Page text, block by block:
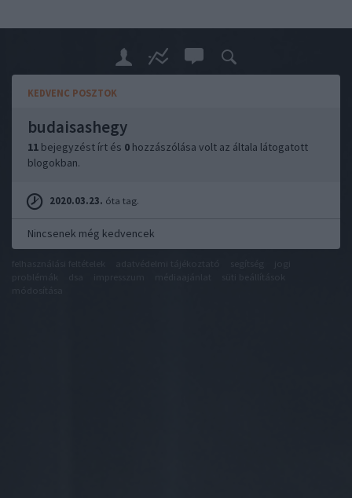
KEDVENC POSZTOK
budaisashegy
11 bejegyzést írt és 0 hozzászólása volt az általa látogatott
blogokban.
2020.03.23. óta tag.
Nincsenek még kedvencek